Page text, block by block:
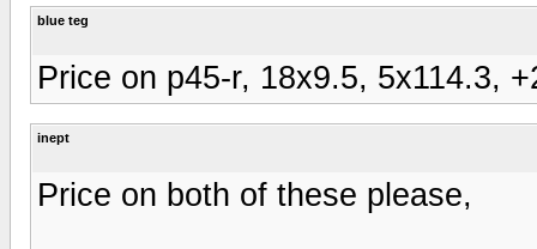
blue teg
Price on p45-r, 18x9.5, 5x114.3,
inept
Price on both of these please,